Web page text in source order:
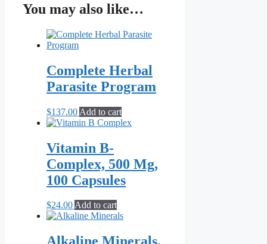
You may also like…
Complete Herbal
Parasite Program
$137.00 Add to cart
Vitamin B-
Complex, 500 Mg,
100 Capsules
$24.00Add to cart